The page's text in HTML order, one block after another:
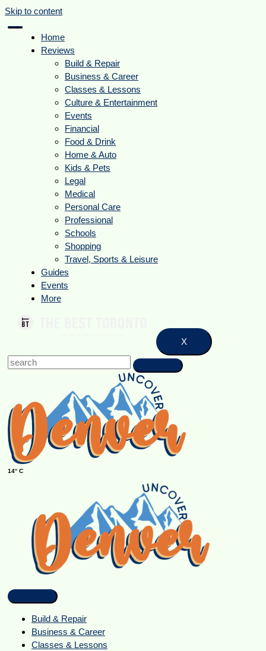
Skip to content
Home
Reviews
Build & Repair
Business & Career
Classes & Lessons
Culture & Entertainment
Events
Financial
Food & Drink
Home & Auto
Kids & Pets
Legal
Medical
Personal Care
Professional
Schools
Shopping
Travel, Sports & Leisure
Guides
Events
More
X
14° C
Build & Repair
Business & Career
Classes & Lessons